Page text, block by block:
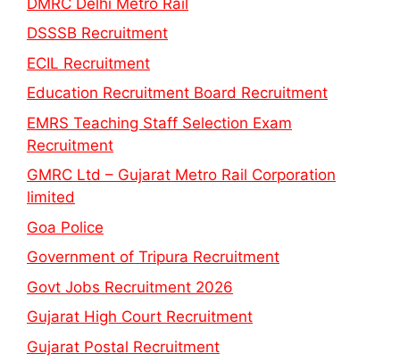
DSSSB Recruitment
ECIL Recruitment
Education Recruitment Board Recruitment
EMRS Teaching Staff Selection Exam
Recruitment
GMRC Ltd – Gujarat Metro Rail Corporation
limited
Goa Police
Government of Tripura Recruitment
Govt Jobs Recruitment 2026
Gujarat High Court Recruitment
Gujarat Postal Recruitment